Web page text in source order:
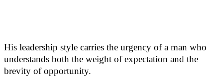
His leadership style carries the urgency of a man who
understands both the weight of expectation and the
brevity of opportunity.